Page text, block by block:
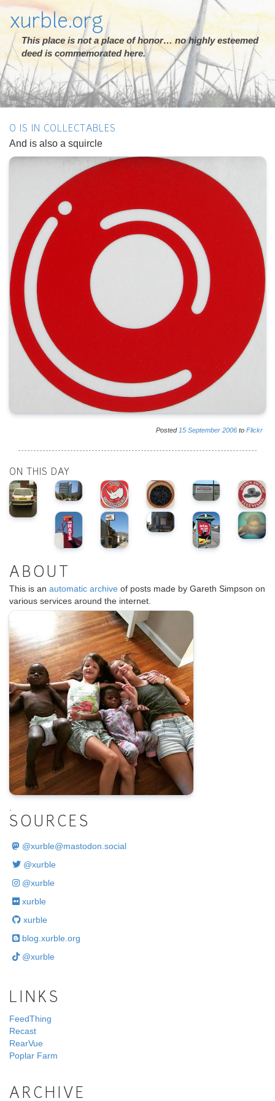
xurble.org
This place is not a place of honor… no highly esteemed
deed is commemorated here.
O IS IN COLLECTABLES
And is also a squircle
Posted 15 September 2006 to Flickr
ON THIS DAY
ABOUT
This is an automatic archive of posts made by Gareth Simpson on
various services around the internet.
SOURCES
@xurble@mastodon.social
@xurble
@xurble
xurble
xurble
blog.xurble.org
@xurble
LINKS
FeedThing
Recast
RearVue
Poplar Farm
ARCHIVE